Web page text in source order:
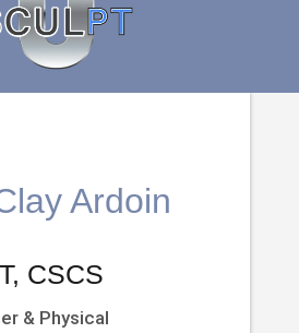
Ardoin
CSCS
& Physical